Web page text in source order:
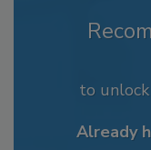
to
Already